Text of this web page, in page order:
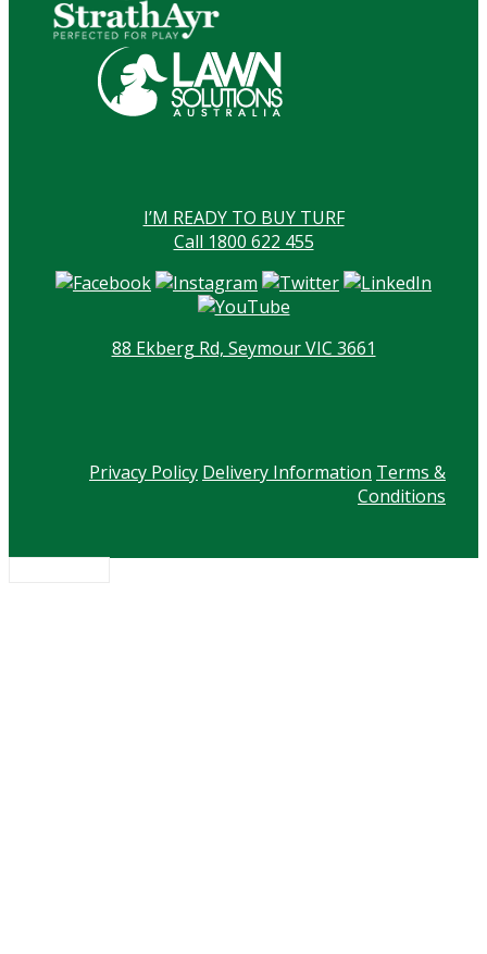
I’M READY TO BUY TURF
Call 1800 622 455
88 Ekberg Rd, Seymour VIC 3661
Privacy Policy Delivery Information Terms &
Conditions